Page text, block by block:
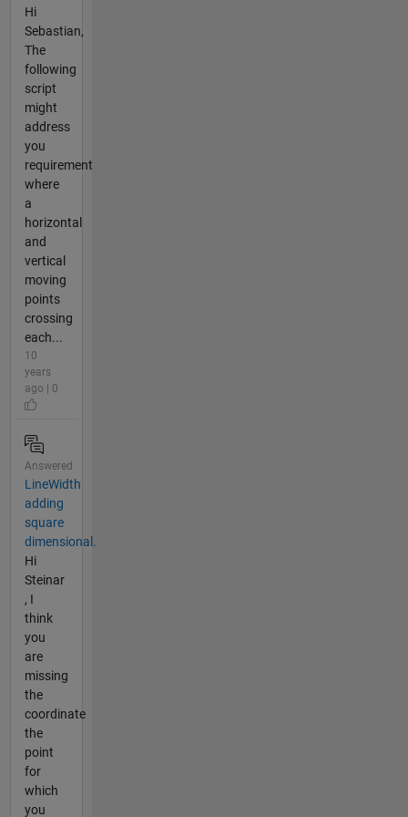
Hi
Sebastian,
The
following
script
might
address
you
requirement
where
a
horizontal
and
vertical
moving
points
crossing
each...
10
years
ago | 0
Answered
LineWidth
adding
square
dimensional.
Hi
Steinar
, I
think
you
are
missing
the
coordinate
the
point
for
which
you